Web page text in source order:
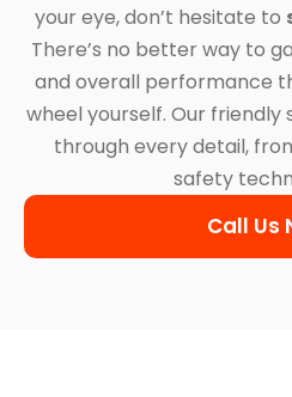
your eye, don’t hesitate to
There’s no better way to
and overall performance
wheel yourself. Our friendly
through every detail,
safety
Call Us